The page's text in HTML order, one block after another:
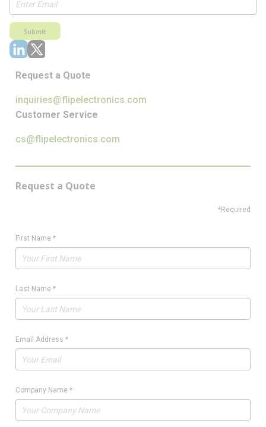
Submit
Request a Quote
inquiries@flipelectronics.com
Customer Service
cs@flipelectronics.com
Request a Quote
*Required
First Name *
Last Name *
Email Address *
Company Name *